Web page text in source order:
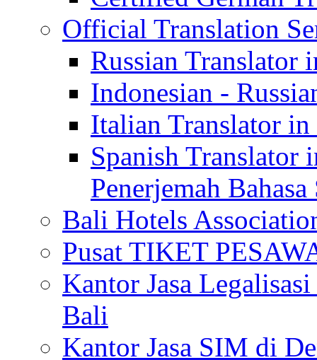
Official Translation
Russian Translator
Indonesian -
Italian Translator
Spanish
Penerjemah
Bali Hotels
Pusat TIKET
Kantor Jasa
Bali
Kantor Jasa SIM di